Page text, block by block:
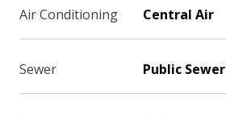
Air Conditioning Central Air
Sewer Public Sewer